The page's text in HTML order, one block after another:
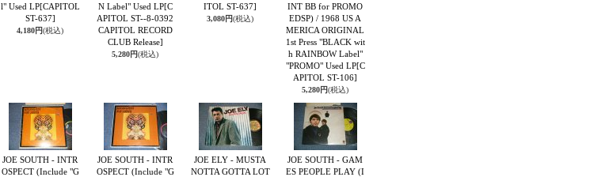
l" Used LP[CAPITOL
ST-637]
4,180円(税込)
N Label" Used LP[C
APITOL ST--8-0392
CAPITOL RECORD
CLUB Release]
5,280円(税込)
ITOL ST-637]
3,080円(税込)
INT BB for PROMO
EDSP) / 1968 US A
MERICA ORIGINAL
1st Press "BLACK wit
h RAINBOW Label"
"PROMO" Used LP[C
APITOL ST-106]
5,280円(税込)
JOE SOUTH - INTR
OSPECT (Include "G
JOE SOUTH - INTR
OSPECT (Include "G
JOE ELY - MUSTA
NOTTA GOTTA LOT
JOE SOUTH - GAM
ES PEOPLE PLAY (I